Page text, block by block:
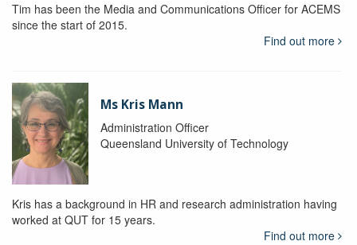
Tim has been the Media and Communications Officer for ACEMS
since the start of 2015.
Find out more
Ms Kris Mann
Administration Officer
Queensland University of Technology
Kris has a background in HR and research administration having
worked at QUT for 15 years.
Find out more